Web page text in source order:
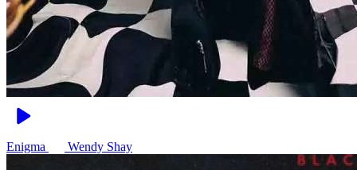
Enigma Wendy Shay